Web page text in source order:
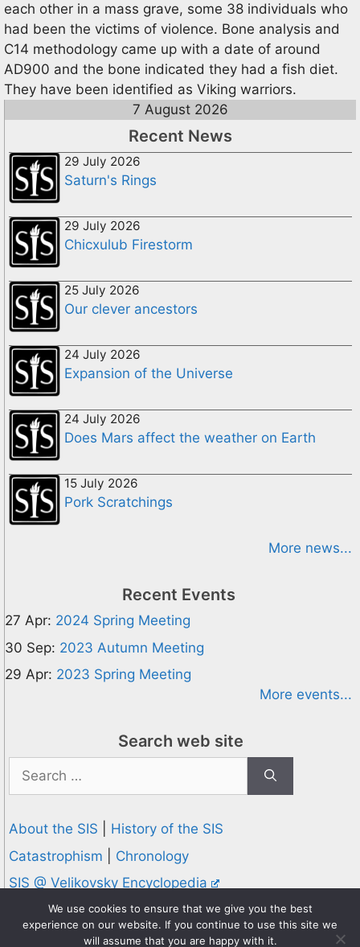
each other in a mass grave, some 38 individuals who
had been the victims of violence. Bone analysis and
C14 methodology came up with a date of around
AD900 and the bone indicated they had a fish diet.
They have been identified as Viking warriors.
7 August 2026
Recent News
29 July 2026
Saturn's Rings
29 July 2026
Chicxulub Firestorm
25 July 2026
Our clever ancestors
24 July 2026
Expansion of the Universe
24 July 2026
Does Mars affect the weather on Earth
15 July 2026
Pork Scratchings
More news...
Recent Events
27 Apr: 2024 Spring Meeting
30 Sep: 2023 Autumn Meeting
29 Apr: 2023 Spring Meeting
More events...
Search web site
Search
for:
About the SIS
History of the SIS
Catastrophism
Chronology
SIS @ Velikovsky Encyclopedia
Privacy and Cookies Policy
© 1995-2026 Society for Interdisciplinary Studies
We use cookies to ensure that we give you the best
experience on our website. If you continue to use this site we
will assume that you are happy with it.